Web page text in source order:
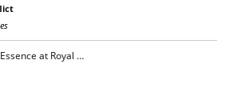
at Royal …